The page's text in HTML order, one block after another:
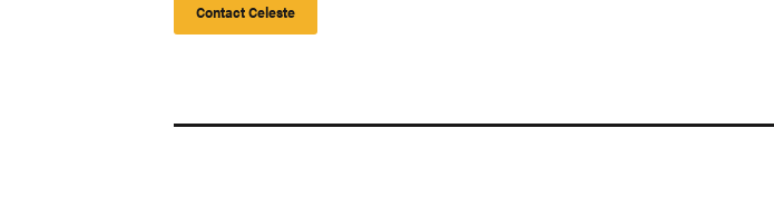
Contact Celeste